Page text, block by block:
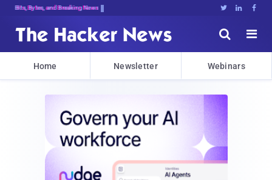
Bits, Bytes, and Breaking News   


Home Newsletter Webinars